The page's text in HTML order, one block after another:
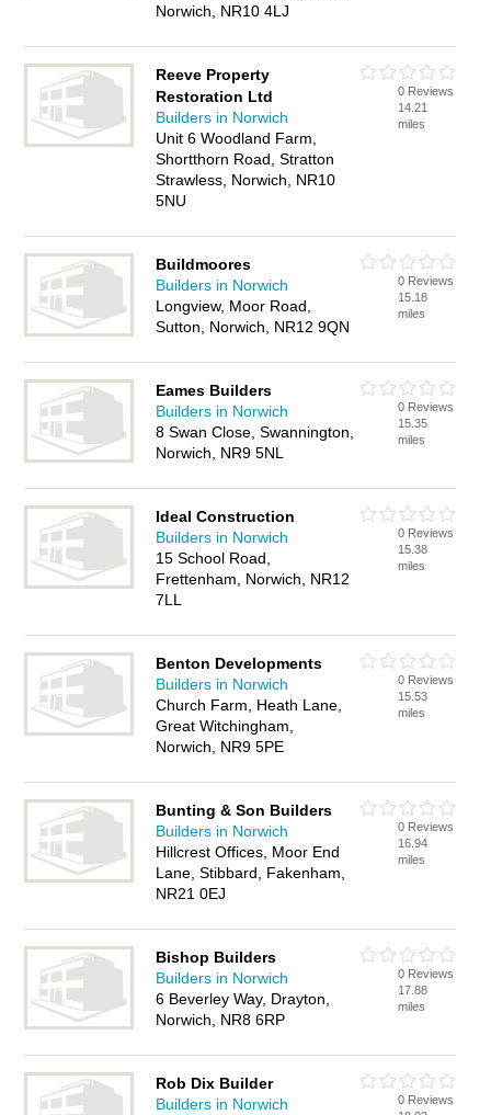
Norwich, NR10 4LJ
Reeve Property
Restoration Ltd
Builders in Norwich
Unit 6 Woodland Farm,
Shortthorn Road, Stratton
Strawless, Norwich, NR10
5NU
0 Reviews
14.21
miles
Buildmoores
Builders in Norwich
Longview, Moor Road,
Sutton, Norwich, NR12 9QN
0 Reviews
15.18
miles
Eames Builders
Builders in Norwich
8 Swan Close, Swannington,
Norwich, NR9 5NL
0 Reviews
15.35
miles
Ideal Construction
Builders in Norwich
15 School Road,
Frettenham, Norwich, NR12
7LL
0 Reviews
15.38
miles
Benton Developments
Builders in Norwich
Church Farm, Heath Lane,
Great Witchingham,
Norwich, NR9 5PE
0 Reviews
15.53
miles
Bunting & Son Builders
Builders in Norwich
Hillcrest Offices, Moor End
Lane, Stibbard, Fakenham,
NR21 0EJ
0 Reviews
16.94
miles
Bishop Builders
Builders in Norwich
6 Beverley Way, Drayton,
Norwich, NR8 6RP
0 Reviews
17.88
miles
Rob Dix Builder
Builders in Norwich
0 Reviews